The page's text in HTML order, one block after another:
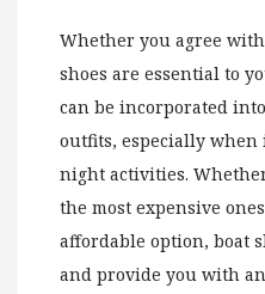
Whether you agree
shoes are essential to
can be incorporated
outfits, especially when
night activities.
the most expensive
affordable option, boat
and provide you with